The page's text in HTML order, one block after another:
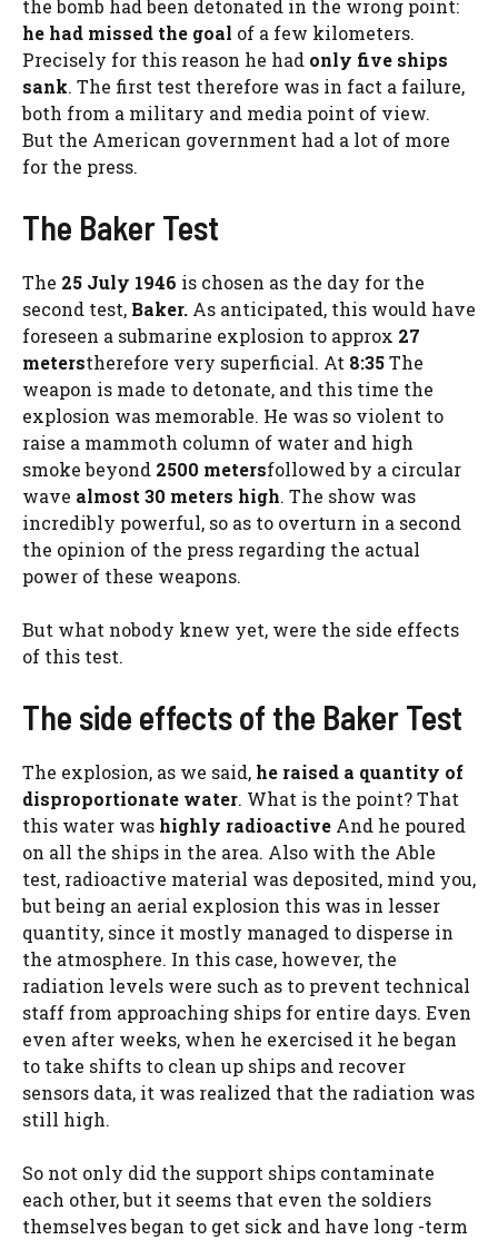
the bomb had been detonated in the wrong point:
he had missed the goal of a few kilometers.
Precisely for this reason he had only five ships
sank. The first test therefore was in fact a failure,
both from a military and media point of view.
But the American government had a lot of more
for the press.
The Baker Test
The 25 July 1946 is chosen as the day for the
second test, Baker. As anticipated, this would have
foreseen a submarine explosion to approx 27
meterstherefore very superficial. At 8:35The
weapon is made to detonate, and this time the
explosion was memorable. He was so violent to
raise a mammoth column of water and high
smoke beyond 2500 metersfollowed by a circular
wave almost 30 meters high. The show was
incredibly powerful, so as to overturn in a second
the opinion of the press regarding the actual
power of these weapons.
But what nobody knew yet, were the side effects
of this test.
The side effects of the Baker Test
The explosion, as we said, he raised a quantity of
disproportionate water. What is the point? That
this water was highly radioactive And he poured
on all the ships in the area. Also with the Able
test, radioactive material was deposited, mind you,
but being an aerial explosion this was in lesser
quantity, since it mostly managed to disperse in
the atmosphere. In this case, however, the
radiation levels were such as to prevent technical
staff from approaching ships for entire days. Even
even after weeks, when he exercised it he began
to take shifts to clean up ships and recover
sensors data, it was realized that the radiation was
still high.
So not only did the support ships contaminate
each other, but it seems that even the soldiers
themselves began to get sick and have long -term